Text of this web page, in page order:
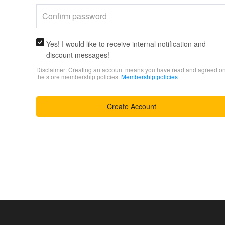
Yes! I would like to receive internal notification and
discount messages!
Disclaimer: Creating an account means you have read and agreed
the store membership policies. Membership policies
Create Account